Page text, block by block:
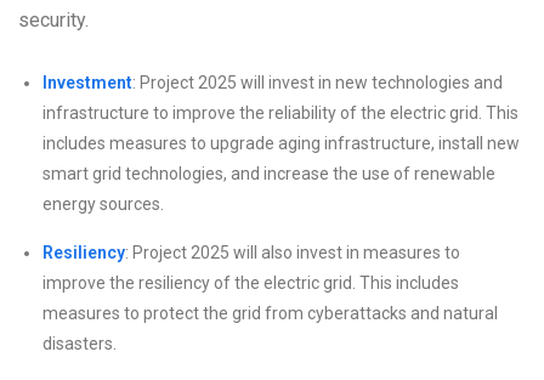
security.
Investment: Project 2025 will invest in new technologies and
infrastructure to improve the reliability of the electric grid. This
includes measures to upgrade aging infrastructure, install new
smart grid technologies, and increase the use of renewable
energy sources.
Resiliency: Project 2025 will also invest in measures to
improve the resiliency of the electric grid. This includes
measures to protect the grid from cyberattacks and natural
disasters.